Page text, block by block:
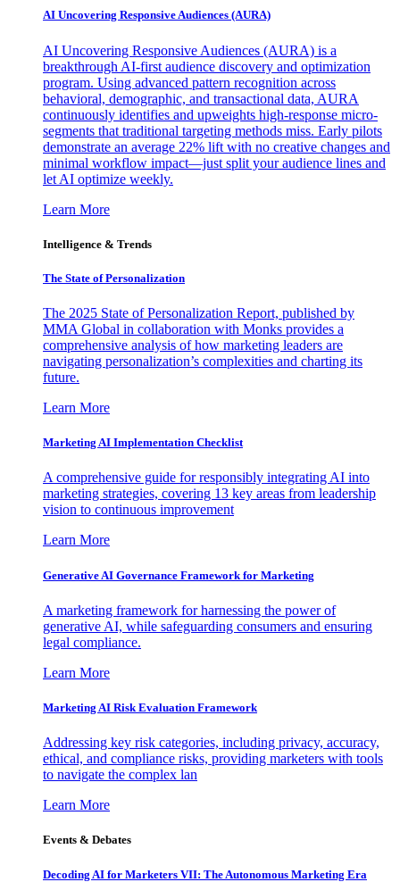
AI Uncovering Responsive Audiences (AURA)
AI Uncovering Responsive Audiences (AURA) is a
breakthrough AI-first audience discovery and optimization
program. Using advanced pattern recognition across
behavioral, demographic, and transactional data, AURA
continuously identifies and upweights high-response micro-
segments that traditional targeting methods miss. Early pilots
demonstrate an average 22% lift with no creative changes and
minimal workflow impact—just split your audience lines and
let AI optimize weekly.
Learn More
Intelligence & Trends
The State of Personalization
The 2025 State of Personalization Report, published by
MMA Global in collaboration with Monks provides a
comprehensive analysis of how marketing leaders are
navigating personalization’s complexities and charting its
future.
Learn More
Marketing AI Implementation Checklist
A comprehensive guide for responsibly integrating AI into
marketing strategies, covering 13 key areas from leadership
vision to continuous improvement
Learn More
Generative AI Governance Framework for Marketing
A marketing framework for harnessing the power of
generative AI, while safeguarding consumers and ensuring
legal compliance.
Learn More
Marketing AI Risk Evaluation Framework
Addressing key risk categories, including privacy, accuracy,
ethical, and compliance risks, providing marketers with tools
to navigate the complex lan
Learn More
Events & Debates
Decoding AI for Marketers VII: The Autonomous Marketing Era